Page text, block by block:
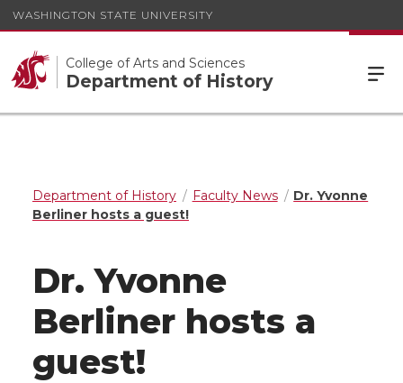
WASHINGTON STATE UNIVERSITY
College of Arts and Sciences
Department of History
Department of History Faculty News
Dr. Yvonne
Berliner hosts a guest!
Dr. Yvonne
Berliner hosts a
guest!